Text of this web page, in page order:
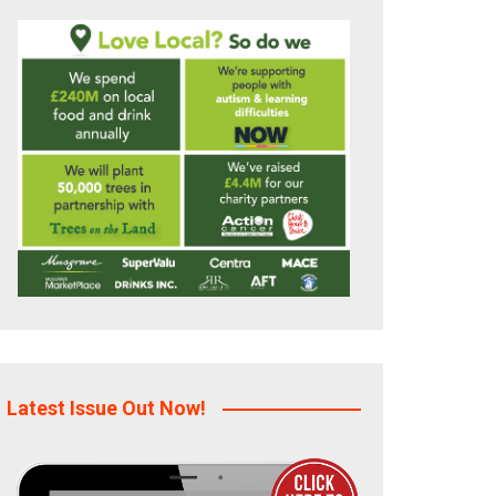
Latest Issue Out Now!